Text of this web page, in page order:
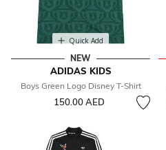
Quick Add
NEW
ADIDAS KIDS
Boys Green Logo Disney T-Shirt
150.00 AED